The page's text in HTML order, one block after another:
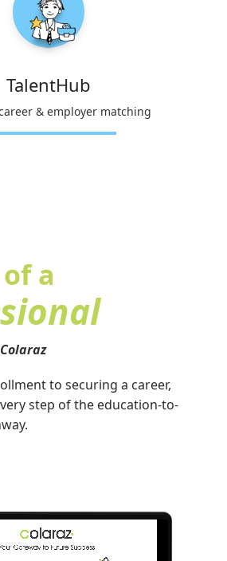
TalentHub
& employer matching
a
to securing a career,
step of the education-to-